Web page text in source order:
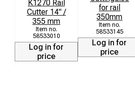
K1270 Rail
Cutter 14" /
355 mm
58533010
Log in for
price
for rail
350mm
58533145
Log in for
price